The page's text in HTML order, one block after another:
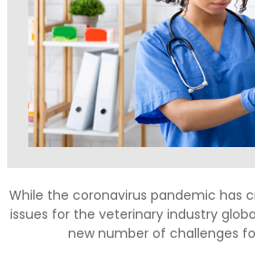
While the coronavirus pandemic has
issues for the veterinary industry
new number of challenges